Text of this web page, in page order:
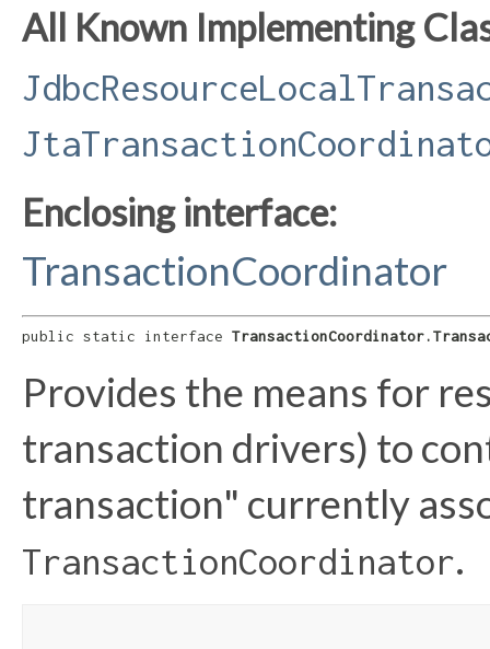
All Known Implementing
Enclosing interface:
TransactionCoordinator
public static interface
Provides the means for
transaction drivers) to
transaction" currently
TransactionCoordinator.